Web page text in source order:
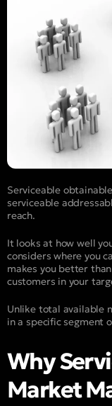
Serviceable
serviceable
reach.
It looks at how well
considers where you
makes you better
customers in your
Unlike total available
in a specific segment
Why
Market